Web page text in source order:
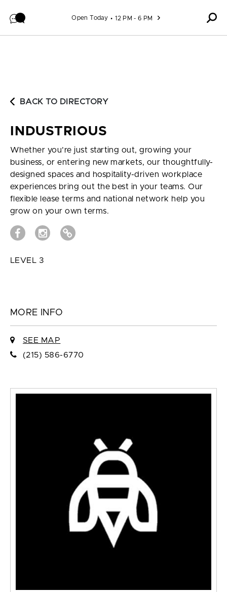
Open Today 12 PM - 6 PM
BACK TO DIRECTORY
INDUSTRIOUS
Whether you’re just starting out, growing your
business, or entering new markets, our thoughtfully-
designed spaces and hospitality-driven workplace
experiences bring out the best in your teams. Our
flexible lease terms and national network help you
grow on your own terms.
LEVEL 3
MORE INFO
SEE MAP
(215) 586-6770